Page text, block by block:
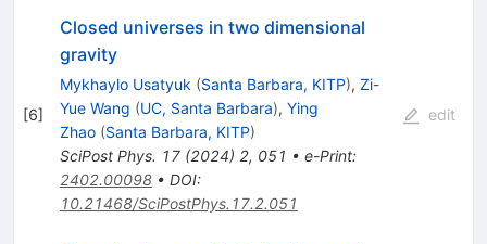
[6]
Closed universes in two dimensional
gravity
Mykhaylo Usatyuk (Santa Barbara, KITP), Zi-
Yue Wang (UC, Santa Barbara), Ying
Zhao (Santa Barbara, KITP)
SciPost Phys. 17(2024) 2, 051 • e-Print:
2402.00098• DOI:
10.21468/SciPostPhys.17.2.051
edit